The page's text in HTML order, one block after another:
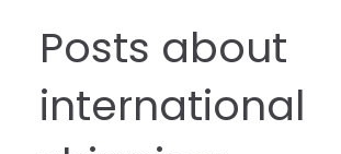
Posts about
international